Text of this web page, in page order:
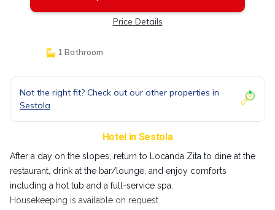
Price Details
1 Bathroom
Not the right fit? Check out our other properties in
Sestola
Hotel in Sestola
After a day on the slopes, return to Locanda Zita to dine at the
restaurant, drink at the bar/lounge, and enjoy comforts
including a hot tub and a full-service spa.
Housekeeping is available on request.